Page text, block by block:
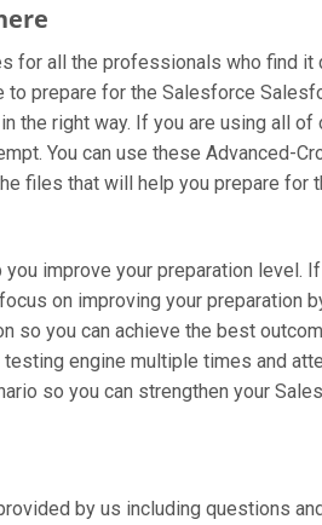
for all the professionals who find
prepare for the Salesforce
the right way. If you are using all
You can use these Advanced-
files that will help you prepare for
improve your preparation level.
on improving your preparation
you can achieve the best
engine multiple times and
so you can strengthen your
by us including questions